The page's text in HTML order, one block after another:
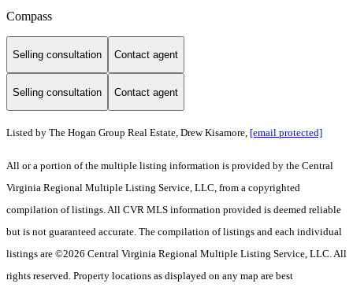
Compass
Selling consultation Contact agent
Selling consultation Contact agent
Listed by The Hogan Group Real Estate, Drew Kisamore, [email protected]
All or a portion of the multiple listing information is provided by the Central
Virginia Regional Multiple Listing Service, LLC, from a copyrighted
compilation of listings. All CVR MLS information provided is deemed reliable
but is not guaranteed accurate. The compilation of listings and each individual
listings are ©2026 Central Virginia Regional Multiple Listing Service, LLC. All
rights reserved. Property locations as displayed on any map are best